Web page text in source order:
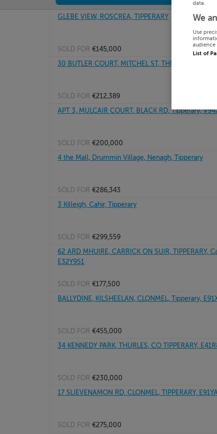
GLEBE VIEW, ROSCREA, TIPPERARY
SOLD FOR €145,000
30 BUTLER COURT, MITCHEL ST, THURLES,
SOLD FOR €212,389
APT 3, MULCAIR COURT, BLACK RD, Tipperary,
SOLD FOR €200,000
4 the Mall, Drummin Village, Nenagh, Tipperary
SOLD FOR €286,343
3 Killeigh, Cahir, Tipperary
SOLD FOR €299,559
62 ARD MHUIRE, CARRICK ON SUIR, TIPPERARY,
E32Y951
SOLD FOR €177,500
BALLYDINE, KILSHEELAN, CLONMEL, Tipperary,
SOLD FOR €455,000
34 KENNEDY PARK, THURLES, CO TIPPERARY,
SOLD FOR €230,000
17 SLIEVENAMON RD, CLONMEL, TIPPERARY,
SOLD FOR €275,000
data.
We
Use
audience
List of